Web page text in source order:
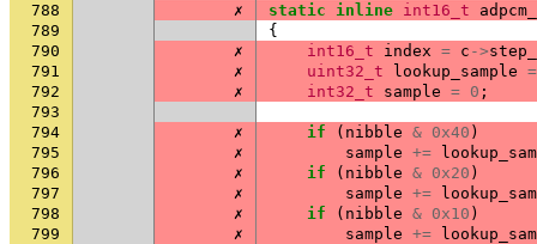
788
✗ static inline int16_t
789
{
790
✗ int16_t index = c ->
791
✗ uint32_t lookup_sample =
792
✗ int32_t sample = 0 ;
793
794
✗ if ( nibble & 0x40 )
795
✗ sample +=
796
✗ if ( nibble & 0x20 )
797
✗ sample +=
798
✗ if ( nibble & 0x10 )
799
✗ sample +=